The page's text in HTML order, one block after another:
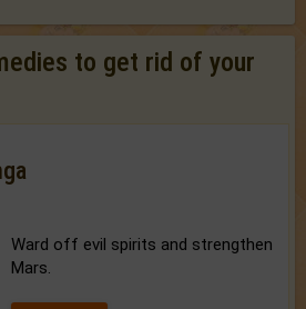
to get rid of your
Ward off evil spirits and strengthen
Mars.